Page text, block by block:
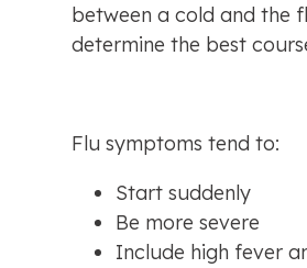
between a cold and the
determine the best
Flu symptoms tend to:
Start suddenly
Be more severe
Include high fever